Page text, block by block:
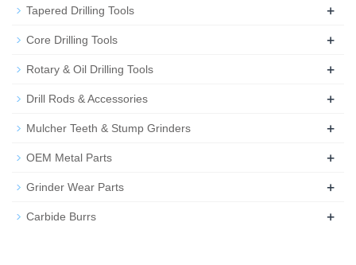
Tapered Drilling Tools +
Core Drilling Tools +
Rotary & Oil Drilling Tools +
Drill Rods & Accessories +
Mulcher Teeth & Stump Grinders +
OEM Metal Parts +
Grinder Wear Parts +
Carbide Burrs +